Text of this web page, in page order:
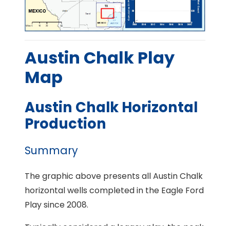
Austin Chalk Play
Map
Austin Chalk Horizontal
Production
Summary
The graphic above presents all Austin Chalk
horizontal wells completed in the Eagle Ford
Play since 2008.